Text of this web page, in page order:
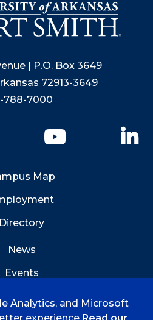
| P.O. Box 3649
72913-3649
788-7000
YouTube
Map
Directory
News
Events
Analytics, and Microsoft